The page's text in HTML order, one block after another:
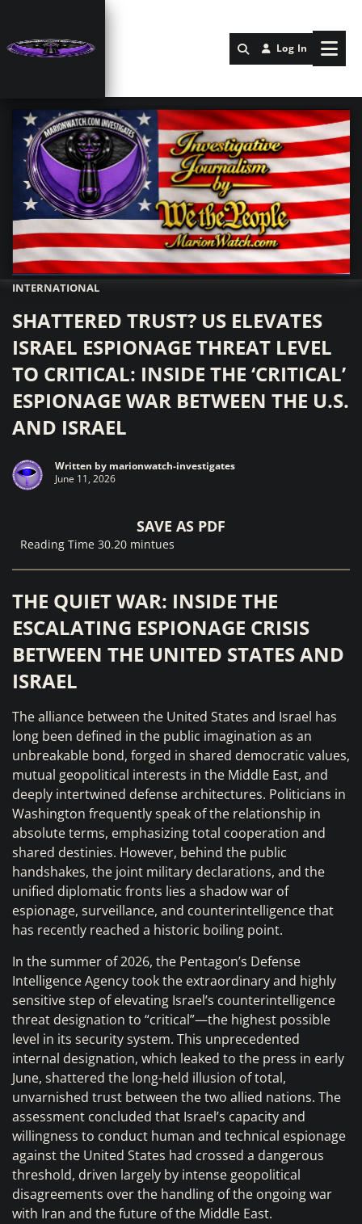
Marionwatch.com Investigates: Investigative Journalism by We
Log In
INTERNATIONAL
SHATTERED TRUST? US ELEVATES
ISRAEL ESPIONAGE THREAT LEVEL
TO CRITICAL: INSIDE THE ‘CRITICAL’
ESPIONAGE WAR BETWEEN THE U.S.
AND ISRAEL
Written by marionwatch-investigates
June 11, 2026
SAVE AS PDF
Reading Time 30.20 mintues
THE QUIET WAR: INSIDE THE
ESCALATING ESPIONAGE CRISIS
BETWEEN THE UNITED STATES AND
ISRAEL
The alliance between the United States and Israel has
long been defined in the public imagination as an
unbreakable bond, forged in shared democratic values,
mutual geopolitical interests in the Middle East, and
deeply intertwined defense architectures. Politicians in
Washington frequently speak of the relationship in
absolute terms, emphasizing total cooperation and
shared destinies. However, behind the public
handshakes, the joint military declarations, and the
unified diplomatic fronts lies a shadow war of
espionage, surveillance, and counterintelligence that
has recently reached a historic boiling point.
In the summer of 2026, the Pentagon’s Defense
Intelligence Agency took the extraordinary and highly
sensitive step of elevating Israel’s counterintelligence
threat designation to “critical”—the highest possible
level in its security system. This unprecedented
internal designation, which leaked to the press in early
June, shattered the long-held illusion of total,
unvarnished trust between the two allied nations. The
assessment concluded that Israel’s capacity and
willingness to conduct human and technical espionage
against the United States had crossed a dangerous
threshold, driven largely by intense geopolitical
disagreements over the handling of the ongoing war
with Iran and the future of the Middle East.